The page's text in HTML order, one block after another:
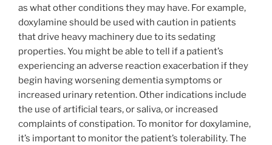
as what other conditions they may have. For example,
doxylamine should be used with caution in patients
that drive heavy machinery due to its sedating
properties. You might be able to tell if a patient’s
experiencing an adverse reaction exacerbation if they
begin having worsening dementia symptoms or
increased urinary retention. Other indications include
the use of artificial tears, or saliva, or increased
complaints of constipation. To monitor for doxylamine,
it’s important to monitor the patient’s tolerability. The